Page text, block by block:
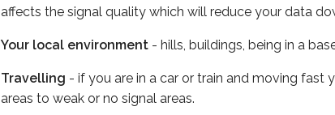
affects the signal quality which will reduce your data
Your local environment - hills, buildings, being in a
Travelling - if you are in a car or train and moving
areas to weak or no signal areas.